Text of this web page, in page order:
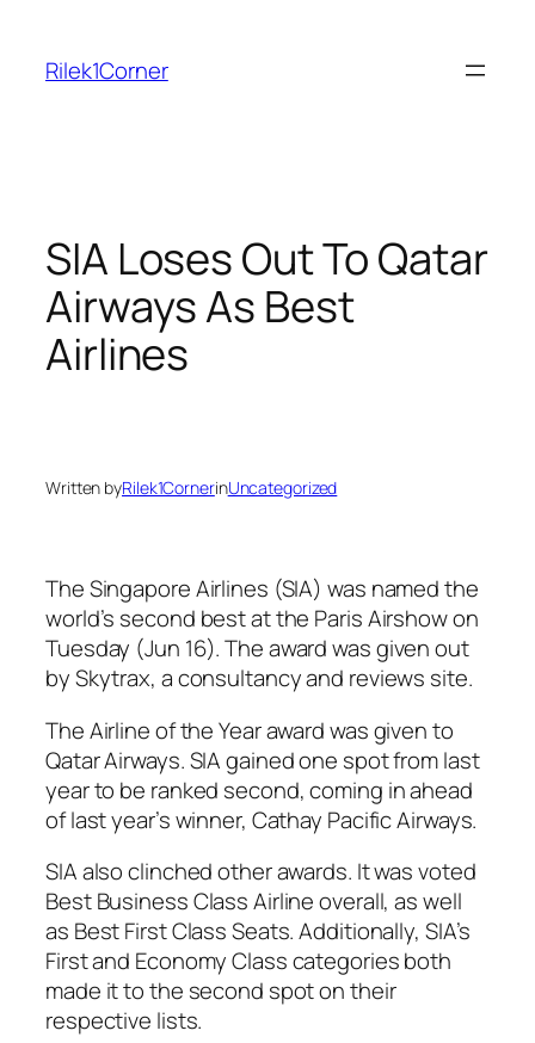
content
Rilek1Corner
SIA Loses Out To Qatar
Airways As Best
Airlines
Written byRilek1CornerinUncategorized
The Singapore Airlines (SIA) was named the
world’s second best at the Paris Airshow on
Tuesday (Jun 16). The award was given out
by Skytrax, a consultancy and reviews site.
The Airline of the Year award was given to
Qatar Airways. SIA gained one spot from last
year to be ranked second, coming in ahead
of last year’s winner, Cathay Pacific Airways.
SIA also clinched other awards. It was voted
Best Business Class Airline overall, as well
as Best First Class Seats. Additionally, SIA’s
First and Economy Class categories both
made it to the second spot on their
respective lists.